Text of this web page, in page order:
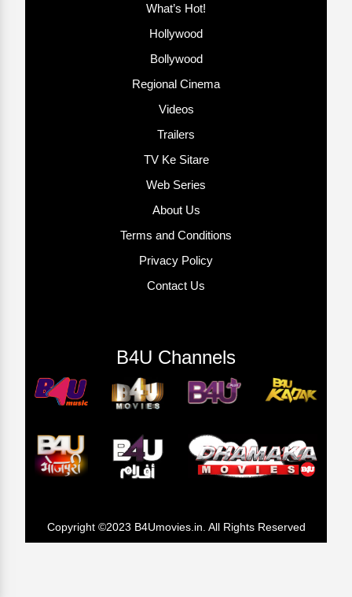
What’s Hot!
Hollywood
Bollywood
Regional Cinema
Videos
Trailers
TV Ke Sitare
Web Series
About Us
Terms and Conditions
Privacy Policy
Contact Us
B4U Channels
Copyright ©2023 B4Umovies.in. All Rights Reserved